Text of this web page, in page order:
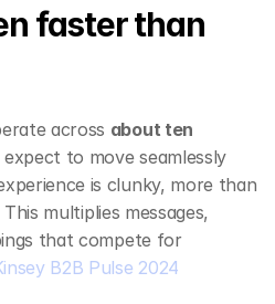
faster than
across about ten
to move seamlessly
is clunky, more than
multiplies messages,
that compete for
B2B Pulse 2024